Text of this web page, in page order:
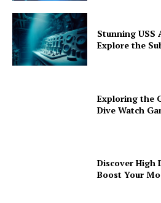
Stunning USS
Explore the
Exploring the
Dive Watch
Discover High
Boost Your